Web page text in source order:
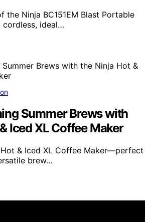
the Ninja BC151EM Blast Portable
ideal…
Summer Brews with
Iced XL Coffee Maker
& Iced XL Coffee Maker—perfect
brew…